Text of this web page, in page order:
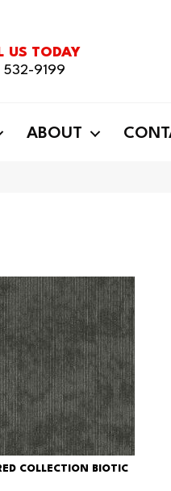
US TODAY
532-9199
ABOUT
COLLECTION BIOTIC